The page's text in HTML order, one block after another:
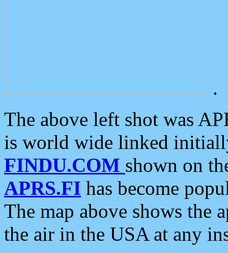
.
The above left shot was
is world wide linked
FINDU.COM shown on
APRS.FI has become
The map above shows the
the air in the USA at any